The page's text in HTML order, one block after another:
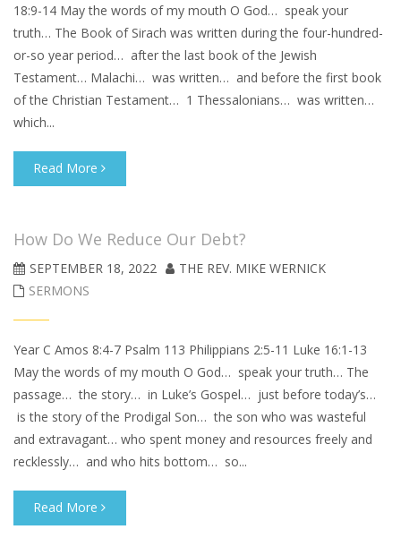
18:9-14 May the words of my mouth O God… speak your
truth… The Book of Sirach was written during the four-hundred-
or-so year period… after the last book of the Jewish
Testament… Malachi… was written… and before the first book
of the Christian Testament… 1 Thessalonians… was written…
which...
Read More
How Do We Reduce Our Debt?
SEPTEMBER 18, 2022
THE REV. MIKE WERNICK
SERMONS
Year C Amos 8:4-7 Psalm 113 Philippians 2:5-11 Luke 16:1-13
May the words of my mouth O God… speak your truth… The
passage… the story… in Luke’s Gospel… just before today’s…
is the story of the Prodigal Son… the son who was wasteful
and extravagant… who spent money and resources freely and
recklessly… and who hits bottom… so...
Read More